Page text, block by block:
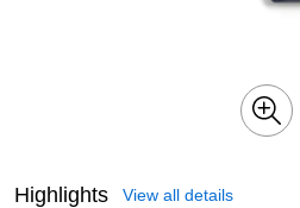
Highlights View all details